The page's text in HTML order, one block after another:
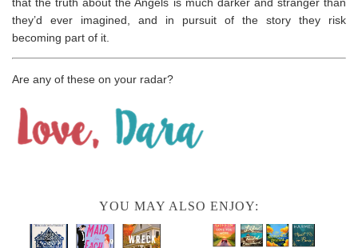
they’d ever imagined, and in pursuit of the story they risk
becoming part of it.
Are any of these on your radar?
YOU MAY ALSO ENJOY: